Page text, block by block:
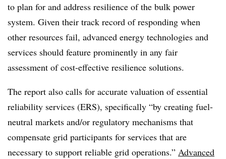
to plan for and address resilience of the bulk power
system. Given their track record of responding when
other resources fail, advanced energy technologies and
services should feature prominently in any fair
assessment of cost-effective resilience solutions.
The report also calls for accurate valuation of essential
reliability services (ERS), specifically “by creating fuel-
neutral markets and/or regulatory mechanisms that
compensate grid participants for services that are
necessary to support reliable grid operations.” Advanced